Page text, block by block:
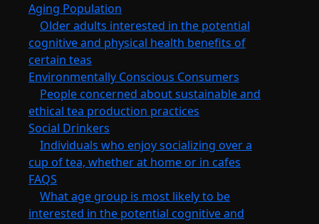
Aging Population
Older adults interested in the potential
cognitive and physical health benefits of
certain teas
Environmentally Conscious Consumers
People concerned about sustainable and
ethical tea production practices
Social Drinkers
Individuals who enjoy socializing over a
cup of tea, whether at home or in cafes
FAQS
What age group is most likely to be
interested in the potential cognitive and